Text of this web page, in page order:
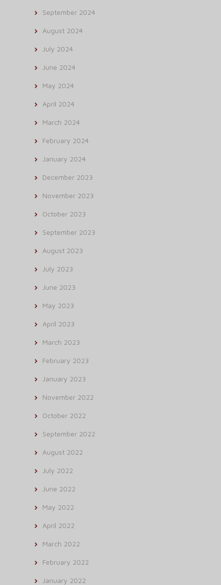
September 2024
August 2024
July 2024
June 2024
May 2024
April 2024
March 2024
February 2024
January 2024
December 2023
November 2023
October 2023
September 2023
August 2023
July 2023
June 2023
May 2023
April 2023
March 2023
February 2023
January 2023
November 2022
October 2022
September 2022
August 2022
July 2022
June 2022
May 2022
April 2022
March 2022
February 2022
January 2022